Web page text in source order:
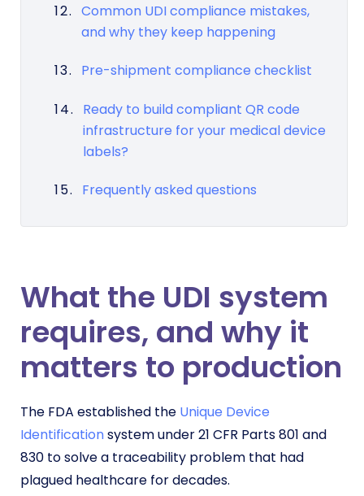
Common UDI compliance mistakes,
and why they keep happening
Pre-shipment compliance checklist
Ready to build compliant QR code
infrastructure for your medical device
labels?
Frequently asked questions
What the UDI system
requires, and why it
matters to production
The FDA established the Unique Device
Identificationsystem under 21 CFR Parts 801 and
830 to solve a traceability problem that had
plagued healthcare for decades.